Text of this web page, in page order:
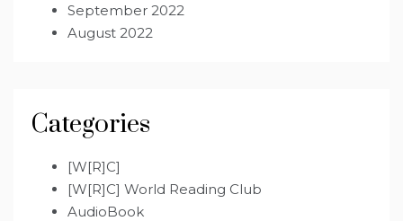
September 2022
August 2022
Categories
[W[R]C]
[W[R]C] World Reading Club
AudioBook